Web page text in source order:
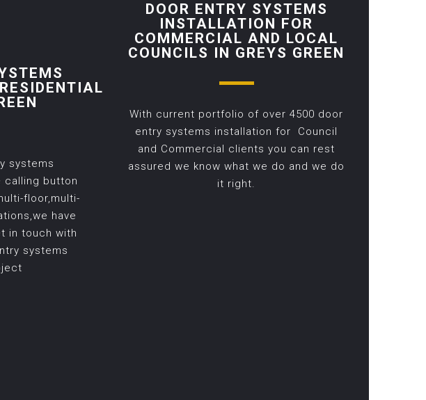
systems
calling button
floor,multi-
have
in touch with
systems
DOOR ENTRY SYSTEMS
INSTALLATION FOR
COMMERCIAL AND LOCAL
COUNCILS IN GREYS GREEN
With current portfolio of over 4500 door
entry systems installation for Council
and Commercial clients you can rest
assured we know what we do and we do
it right.